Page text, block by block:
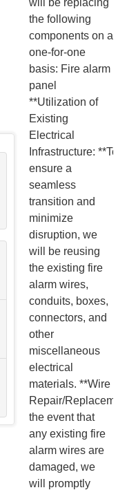
will be replacing
the following
components on a
one-for-one
basis: Fire alarm
panel
**Utilization of
Existing
Electrical
Infrastructure: **To
ensure a
seamless
transition and
minimize
disruption, we
will be reusing
the existing fire
alarm wires,
conduits, boxes,
connectors, and
other
miscellaneous
electrical
materials. **Wire
Repair/
the event that
any existing fire
alarm wires are
damaged, we
will promptly